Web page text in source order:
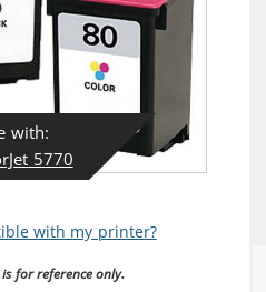
with:
5770
with my printer?
for reference only.